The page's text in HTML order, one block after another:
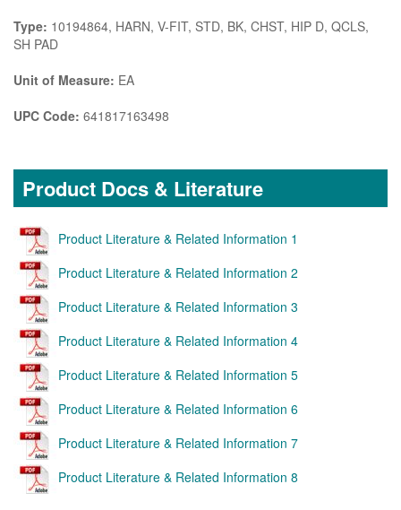
Type: 10194864, HARN, V-FIT, STD, BK, CHST, HIP D, QCLS,
SH PAD
Unit of Measure: EA
UPC Code: 641817163498
Product Docs & Literature
Product Literature & Related Information 1
Product Literature & Related Information 2
Product Literature & Related Information 3
Product Literature & Related Information 4
Product Literature & Related Information 5
Product Literature & Related Information 6
Product Literature & Related Information 7
Product Literature & Related Information 8